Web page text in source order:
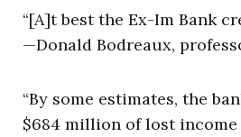
“[A]t best the Ex-Im Bank
—Donald Bodreaux,
“By some estimates, the
$684 million of lost income